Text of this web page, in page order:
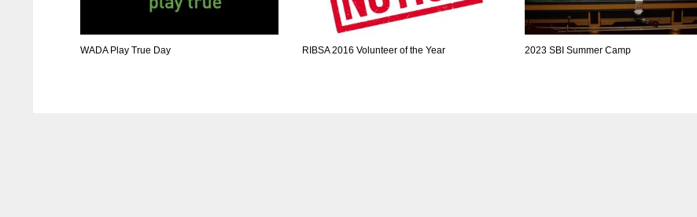
WADA Play True Day RIBSA 2016 Volunteer of the Year 2023 SBI Summer Camp